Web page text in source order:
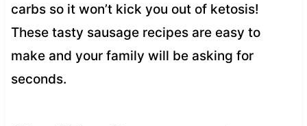
carbs so it won’t kick you out of ketosis!
These tasty sausage recipes are easy to
make and your family will be asking for
seconds.